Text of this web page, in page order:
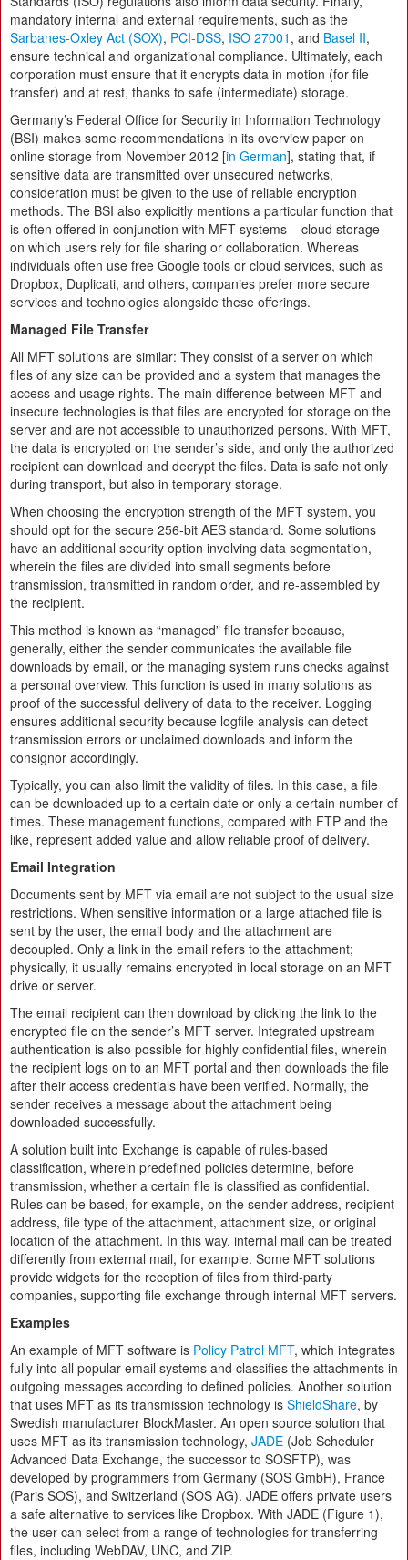
mandatory internal and external requirements, such as the
Sarbanes-Oxley Act (SOX), PCI-DSS, ISO 27001 , and Basel II,
ensure technical and organizational compliance. Ultimately, each
corporation must ensure that it encrypts data in motion (for file
transfer) and at rest, thanks to safe (intermediate) storage.
Germany’s Federal Office for Security in Information Technology
(BSI) makes some recommendations in its overview paper on
online storage from November 2012 [in German], stating that, if
sensitive data are transmitted over unsecured networks,
consideration must be given to the use of reliable encryption
methods. The BSI also explicitly mentions a particular function that
is often offered in conjunction with MFT systems – cloud storage –
on which users rely for file sharing or collaboration. Whereas
individuals often use free Google tools or cloud services, such as
Dropbox, Duplicati, and others, companies prefer more secure
services and technologies alongside these offerings.
Managed File Transfer
All MFT solutions are similar: They consist of a server on which
files of any size can be provided and a system that manages the
access and usage rights. The main difference between MFT and
insecure technologies is that files are encrypted for storage on the
server and are not accessible to unauthorized persons. With MFT,
the data is encrypted on the sender’s side, and only the authorized
recipient can download and decrypt the files. Data is safe not only
during transport, but also in temporary storage.
When choosing the encryption strength of the MFT system, you
should opt for the secure 256-bit AES standard. Some solutions
have an additional security option involving data segmentation,
wherein the files are divided into small segments before
transmission, transmitted in random order, and re-assembled by
the recipient.
This method is known as “managed” file transfer because,
generally, either the sender communicates the available file
downloads by email, or the managing system runs checks against
a personal overview. This function is used in many solutions as
proof of the successful delivery of data to the receiver. Logging
ensures additional security because logfile analysis can detect
transmission errors or unclaimed downloads and inform the
consignor accordingly.
Typically, you can also limit the validity of files. In this case, a file
can be downloaded up to a certain date or only a certain number of
times. These management functions, compared with FTP and the
like, represent added value and allow reliable proof of delivery.
Email Integration
Documents sent by MFT via email are not subject to the usual size
restrictions. When sensitive information or a large attached file is
sent by the user, the email body and the attachment are
decoupled. Only a link in the email refers to the attachment;
physically, it usually remains encrypted in local storage on an MFT
drive or server.
The email recipient can then download by clicking the link to the
encrypted file on the sender’s MFT server. Integrated upstream
authentication is also possible for highly confidential files, wherein
the recipient logs on to an MFT portal and then downloads the file
after their access credentials have been verified. Normally, the
sender receives a message about the attachment being
downloaded successfully.
A solution built into Exchange is capable of rules-based
classification, wherein predefined policies determine, before
transmission, whether a certain file is classified as confidential.
Rules can be based, for example, on the sender address, recipient
address, file type of the attachment, attachment size, or original
location of the attachment. In this way, internal mail can be treated
differently from external mail, for example. Some MFT solutions
provide widgets for the reception of files from third-party
companies, supporting file exchange through internal MFT servers.
Examples
An example of MFT software is Policy Patrol MFT, which integrates
fully into all popular email systems and classifies the attachments in
outgoing messages according to defined policies. Another solution
that uses MFT as its transmission technology is ShieldShare, by
Swedish manufacturer BlockMaster. An open source solution that
uses MFT as its transmission technology, JADE (Job Scheduler
Advanced Data Exchange, the successor to SOSFTP), was
developed by programmers from Germany (SOS GmbH), France
(Paris SOS), and Switzerland (SOS AG). JADE offers private users
a safe alternative to services like Dropbox. With JADE (Figure 1),
the user can select from a range of technologies for transferring
files, including WebDAV, UNC, and ZIP.